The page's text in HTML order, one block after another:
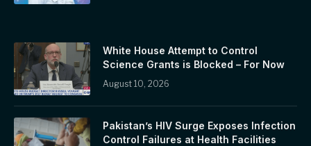
White House Attempt to Control
Science Grants is Blocked – For Now
August 10, 2026
Pakistan’s HIV Surge Exposes Infection
Control Failures at Health Facilities